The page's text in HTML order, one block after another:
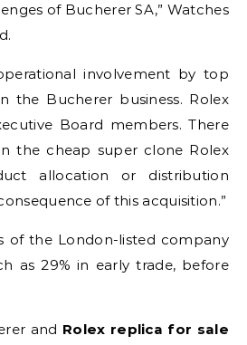
of Bucherer SA,” Watches
involvement by top
the Bucherer business. Rolex
Board members. There
the cheap super clone Rolex
allocation or distribution
of this acquisition.”
of the London-listed company
as 29% in early trade, before
and Rolex replica for sale